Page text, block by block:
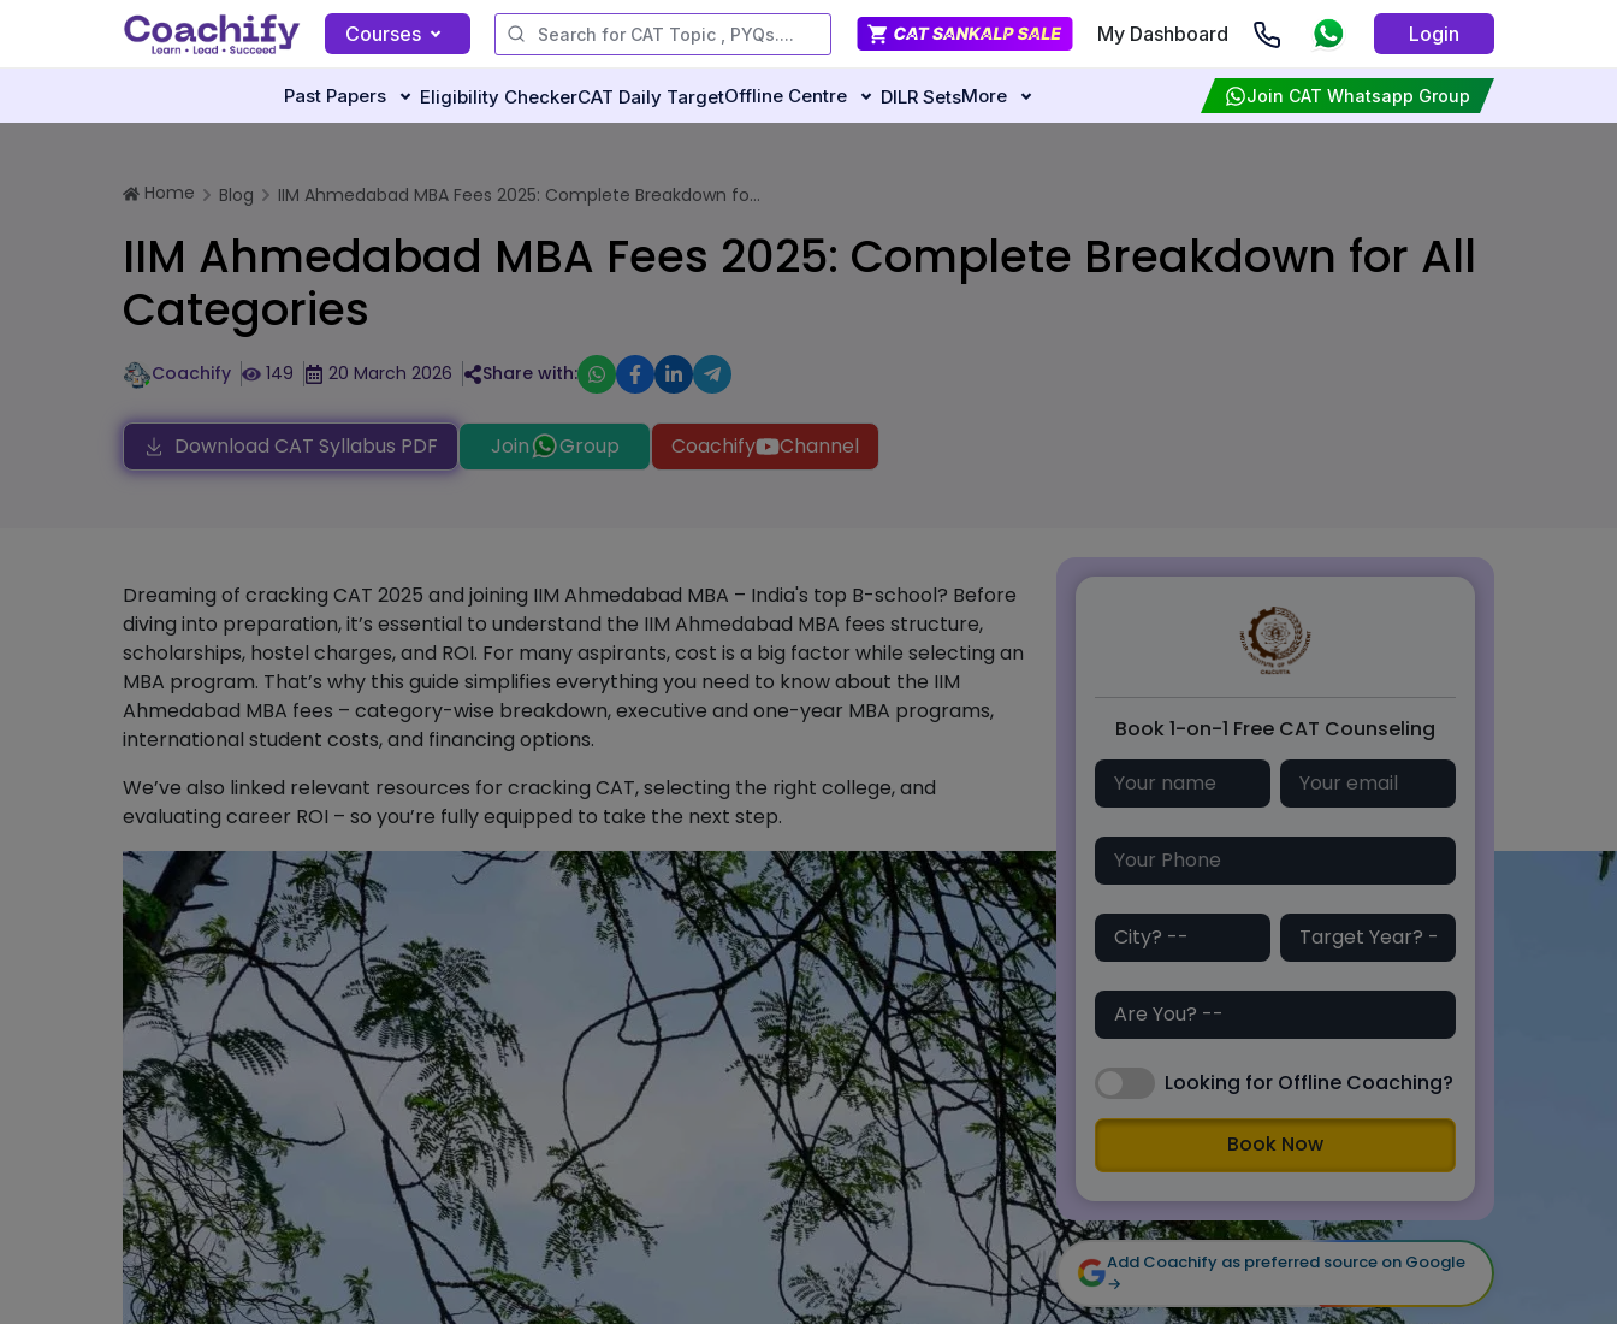
Courses My Dashboard Login
Past Papers Eligibility CheckerCAT Daily TargetOffline Centre DILR SetsMore Join CAT Whatsapp Group
Home Blog IIM Ahmedabad MBA Fees 2025: Complete Breakdown fo...
IIM Ahmedabad MBA Fees 2025: Complete Breakdown for All
Categories
Coachify 149 20 March 2026 Share with:
Download CAT Syllabus PDF Join Group Coachify Channel
Dreaming of cracking CAT 2025 and joining IIM Ahmedabad MBA – India's top B-school? Before
diving into preparation, it’s essential to understand the IIM Ahmedabad MBA fees structure,
scholarships, hostel charges, and ROI. For many aspirants, cost is a big factor while selecting an
MBA program. That’s why this guide simplifies everything you need to know about the IIM
Ahmedabad MBA fees – category-wise breakdown, executive and one-year MBA programs,
international student costs, and financing options.
We’ve also linked relevant resources for cracking CAT, selecting the right college, and
evaluating career ROI – so you’re fully equipped to take the next step.
Book 1-on-1 Free CAT Counseling
Looking for Offline Coaching?
Book Now
Add Coachify as preferred source on Google
→